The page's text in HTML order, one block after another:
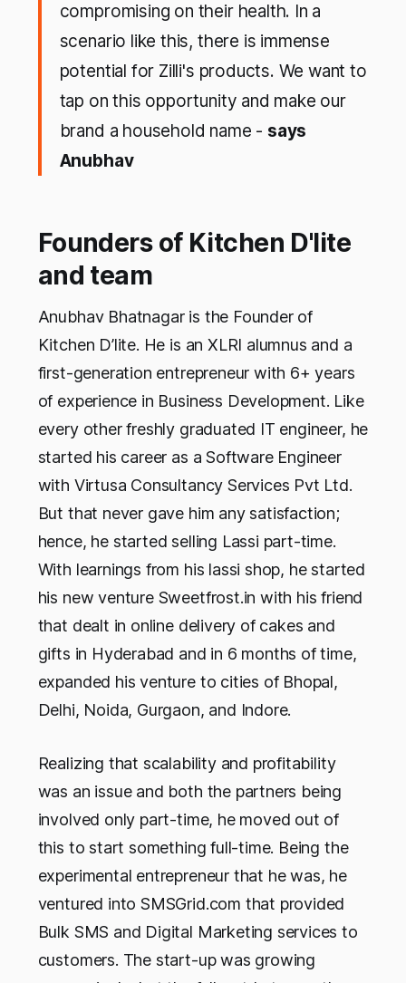
compromising on their health. In a
scenario like this, there is immense
potential for Zilli's products. We want to
tap on this opportunity and make our
brand a household name - says
Anubhav
Founders of Kitchen D'lite
and team
Anubhav Bhatnagar is the Founder of
Kitchen D’lite. He is an XLRI alumnus and a
first-generation entrepreneur with 6+ years
of experience in Business Development. Like
every other freshly graduated IT engineer, he
started his career as a Software Engineer
with Virtusa Consultancy Services Pvt Ltd.
But that never gave him any satisfaction;
hence, he started selling Lassi part-time.
With learnings from his lassi shop, he started
his new venture Sweetfrost.in with his friend
that dealt in online delivery of cakes and
gifts in Hyderabad and in 6 months of time,
expanded his venture to cities of Bhopal,
Delhi, Noida, Gurgaon, and Indore.
Realizing that scalability and profitability
was an issue and both the partners being
involved only part-time, he moved out of
this to start something full-time. Being the
experimental entrepreneur that he was, he
ventured into SMSGrid.com that provided
Bulk SMS and Digital Marketing services to
customers. The start-up was growing